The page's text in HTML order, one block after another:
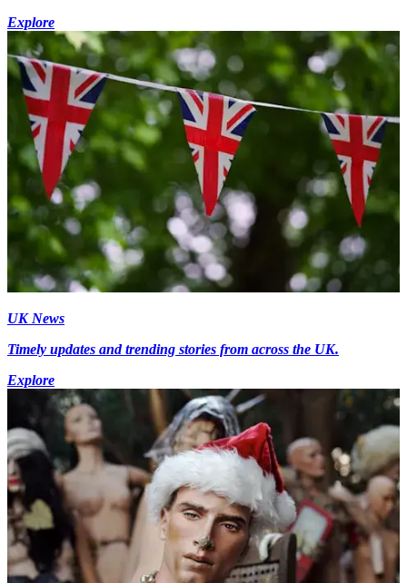
Explore
UK News
Timely updates and trending stories from across the UK.
Explore